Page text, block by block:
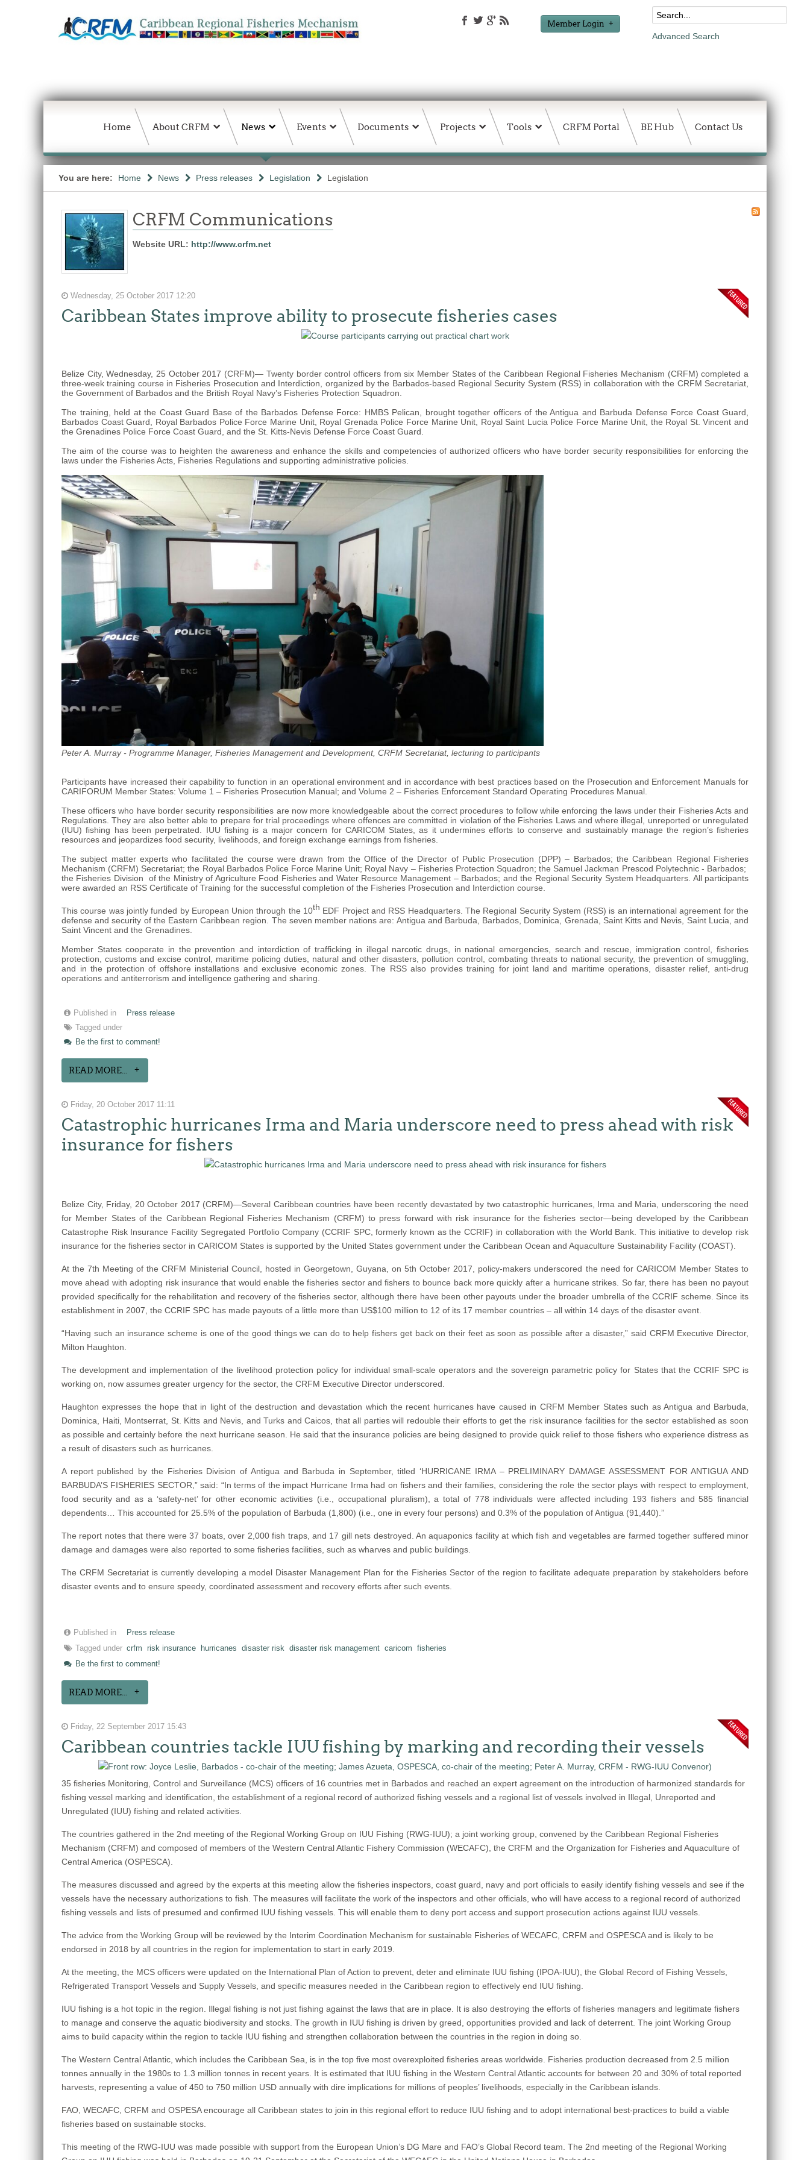
Member Login
Advanced Search
Home About CRFM News Events Documents Projects Tools CRFM Portal BE Hub Contact Us
You are here: Home News Press releases Legislation Legislation
CRFM Communications
Website URL: http://www.crfm.net
Wednesday, 25 October 2017 12:20
Caribbean States improve ability to prosecute fisheries cases
Belize City, Wednesday, 25 October 2017 (CRFM)— Twenty border control officers from six Member States of the Caribbean Regional Fisheries Mechanism (CRFM) completed a
three-week training course in Fisheries Prosecution and Interdiction, organized by the Barbados-based Regional Security System (RSS) in collaboration with the CRFM Secretariat,
the Government of Barbados and the British Royal Navy’s Fisheries Protection Squadron.
The training, held at the Coast Guard Base of the Barbados Defense Force: HMBS Pelican, brought together officers of the Antigua and Barbuda Defense Force Coast Guard,
Barbados Coast Guard, Royal Barbados Police Force Marine Unit, Royal Grenada Police Force Marine Unit, Royal Saint Lucia Police Force Marine Unit, the Royal St. Vincent and
the Grenadines Police Force Coast Guard, and the St. Kitts-Nevis Defense Force Coast Guard.
The aim of the course was to heighten the awareness and enhance the skills and competencies of authorized officers who have border security responsibilities for enforcing the
laws under the Fisheries Acts, Fisheries Regulations and supporting administrative policies.
Peter A. Murray - Programme Manager, Fisheries Management and Development, CRFM Secretariat, lecturing to participants
Participants have increased their capability to function in an operational environment and in accordance with best practices based on the Prosecution and Enforcement Manuals for
CARIFORUM Member States: Volume 1 – Fisheries Prosecution Manual; and Volume 2 – Fisheries Enforcement Standard Operating Procedures Manual.
These officers who have border security responsibilities are now more knowledgeable about the correct procedures to follow while enforcing the laws under their Fisheries Acts and
Regulations. They are also better able to prepare for trial proceedings where offences are committed in violation of the Fisheries Laws and where illegal, unreported or unregulated
(IUU) fishing has been perpetrated. IUU fishing is a major concern for CARICOM States, as it undermines efforts to conserve and sustainably manage the region’s fisheries
resources and jeopardizes food security, livelihoods, and foreign exchange earnings from fisheries.
The subject matter experts who facilitated the course were drawn from the Office of the Director of Public Prosecution (DPP) – Barbados; the Caribbean Regional Fisheries
Mechanism (CRFM) Secretariat; the Royal Barbados Police Force Marine Unit; Royal Navy – Fisheries Protection Squadron; the Samuel Jackman Prescod Polytechnic - Barbados;
the Fisheries Division of the Ministry of Agriculture Food Fisheries and Water Resource Management – Barbados; and the Regional Security System Headquarters. All participants
were awarded an RSS Certificate of Training for the successful completion of the Fisheries Prosecution and Interdiction course.
This course was jointly funded by European Union through the 10th EDF Project and RSS Headquarters. The Regional Security System (RSS) is an international agreement for the
defense and security of the Eastern Caribbean region. The seven member nations are: Antigua and Barbuda, Barbados, Dominica, Grenada, Saint Kitts and Nevis, Saint Lucia, and
Saint Vincent and the Grenadines.
Member States cooperate in the prevention and interdiction of trafficking in illegal narcotic drugs, in national emergencies, search and rescue, immigration control, fisheries
protection, customs and excise control, maritime policing duties, natural and other disasters, pollution control, combating threats to national security, the prevention of smuggling,
and in the protection of offshore installations and exclusive economic zones. The RSS also provides training for joint land and maritime operations, disaster relief, anti-drug
operations and antiterrorism and intelligence gathering and sharing.
Published in
Press release
Tagged under
Be the first to comment!
READ MORE...
Friday, 20 October 2017 11:11
Catastrophic hurricanes Irma and Maria underscore need to press ahead with risk
insurance for fishers
Belize City, Friday, 20 October 2017 (CRFM)—Several Caribbean countries have been recently devastated by two catastrophic hurricanes, Irma and Maria, underscoring the need
for Member States of the Caribbean Regional Fisheries Mechanism (CRFM) to press forward with risk insurance for the fisheries sector—being developed by the Caribbean
Catastrophe Risk Insurance Facility Segregated Portfolio Company (CCRIF SPC, formerly known as the CCRIF) in collaboration with the World Bank. This initiative to develop risk
insurance for the fisheries sector in CARICOM States is supported by the United States government under the Caribbean Ocean and Aquaculture Sustainability Facility (COAST).
At the 7th Meeting of the CRFM Ministerial Council, hosted in Georgetown, Guyana, on 5th October 2017, policy-makers underscored the need for CARICOM Member States to
move ahead with adopting risk insurance that would enable the fisheries sector and fishers to bounce back more quickly after a hurricane strikes. So far, there has been no payout
provided specifically for the rehabilitation and recovery of the fisheries sector, although there have been other payouts under the broader umbrella of the CCRIF scheme. Since its
establishment in 2007, the CCRIF SPC has made payouts of a little more than US$100 million to 12 of its 17 member countries – all within 14 days of the disaster event.
“Having such an insurance scheme is one of the good things we can do to help fishers get back on their feet as soon as possible after a disaster,” said CRFM Executive Director,
Milton Haughton.
The development and implementation of the livelihood protection policy for individual small-scale operators and the sovereign parametric policy for States that the CCRIF SPC is
working on, now assumes greater urgency for the sector, the CRFM Executive Director underscored.
Haughton expresses the hope that in light of the destruction and devastation which the recent hurricanes have caused in CRFM Member States such as Antigua and Barbuda,
Dominica, Haiti, Montserrat, St. Kitts and Nevis, and Turks and Caicos, that all parties will redouble their efforts to get the risk insurance facilities for the sector established as soon
as possible and certainly before the next hurricane season. He said that the insurance policies are being designed to provide quick relief to those fishers who experience distress as
a result of disasters such as hurricanes.
A report published by the Fisheries Division of Antigua and Barbuda in September, titled ‘HURRICANE IRMA – PRELIMINARY DAMAGE ASSESSMENT FOR ANTIGUA AND
BARBUDA’S FISHERIES SECTOR,” said: “In terms of the impact Hurricane Irma had on fishers and their families, considering the role the sector plays with respect to employment,
food security and as a ‘safety-net’ for other economic activities (i.e., occupational pluralism), a total of 778 individuals were affected including 193 fishers and 585 financial
dependents… This accounted for 25.5% of the population of Barbuda (1,800) (i.e., one in every four persons) and 0.3% of the population of Antigua (91,440).”
The report notes that there were 37 boats, over 2,000 fish traps, and 17 gill nets destroyed. An aquaponics facility at which fish and vegetables are farmed together suffered minor
damage and damages were also reported to some fisheries facilities, such as wharves and public buildings.
The CRFM Secretariat is currently developing a model Disaster Management Plan for the Fisheries Sector of the region to facilitate adequate preparation by stakeholders before
disaster events and to ensure speedy, coordinated assessment and recovery efforts after such events.
Published in
Press release
Tagged under crfm risk insurance hurricanes disaster risk disaster risk management caricom
fisheries
Be the first to comment!
READ MORE...
Friday, 22 September 2017 15:43
Caribbean countries tackle IUU fishing by marking and recording their vessels
35 fisheries Monitoring, Control and Surveillance (MCS) officers of 16 countries met in Barbados and reached an expert agreement on the introduction of harmonized standards for
fishing vessel marking and identification, the establishment of a regional record of authorized fishing vessels and a regional list of vessels involved in Illegal, Unreported and
Unregulated (IUU) fishing and related activities.
The countries gathered in the 2nd meeting of the Regional Working Group on IUU Fishing (RWG-IUU); a joint working group, convened by the Caribbean Regional Fisheries
Mechanism (CRFM) and composed of members of the Western Central Atlantic Fishery Commission (WECAFC), the CRFM and the Organization for Fisheries and Aquaculture of
Central America (OSPESCA).
The measures discussed and agreed by the experts at this meeting allow the fisheries inspectors, coast guard, navy and port officials to easily identify fishing vessels and see if the
vessels have the necessary authorizations to fish. The measures will facilitate the work of the inspectors and other officials, who will have access to a regional record of authorized
fishing vessels and lists of presumed and confirmed IUU fishing vessels. This will enable them to deny port access and support prosecution actions against IUU vessels.
The advice from the Working Group will be reviewed by the Interim Coordination Mechanism for sustainable Fisheries of WECAFC, CRFM and OSPESCA and is likely to be
endorsed in 2018 by all countries in the region for implementation to start in early 2019.
At the meeting, the MCS officers were updated on the International Plan of Action to prevent, deter and eliminate IUU fishing (IPOA-IUU), the Global Record of Fishing Vessels,
Refrigerated Transport Vessels and Supply Vessels, and specific measures needed in the Caribbean region to effectively end IUU fishing.
IUU fishing is a hot topic in the region. Illegal fishing is not just fishing against the laws that are in place. It is also destroying the efforts of fisheries managers and legitimate fishers
to manage and conserve the aquatic biodiversity and stocks. The growth in IUU fishing is driven by greed, opportunities provided and lack of deterrent. The joint Working Group
aims to build capacity within the region to tackle IUU fishing and strengthen collaboration between the countries in the region in doing so.
The Western Central Atlantic, which includes the Caribbean Sea, is in the top five most overexploited fisheries areas worldwide. Fisheries production decreased from 2.5 million
tonnes annually in the 1980s to 1.3 million tonnes in recent years. It is estimated that IUU fishing in the Western Central Atlantic accounts for between 20 and 30% of total reported
harvests, representing a value of 450 to 750 million USD annually with dire implications for millions of peoples’ livelihoods, especially in the Caribbean islands.
FAO, WECAFC, CRFM and OSPESA encourage all Caribbean states to join in this regional effort to reduce IUU fishing and to adopt international best-practices to build a viable
fisheries based on sustainable stocks.
This meeting of the RWG-IUU was made possible with support from the European Union’s DG Mare and FAO’s Global Record team. The 2nd meeting of the Regional Working
based
MSC
certified
2012
and
located
Quintana
Roo,
Mexico.